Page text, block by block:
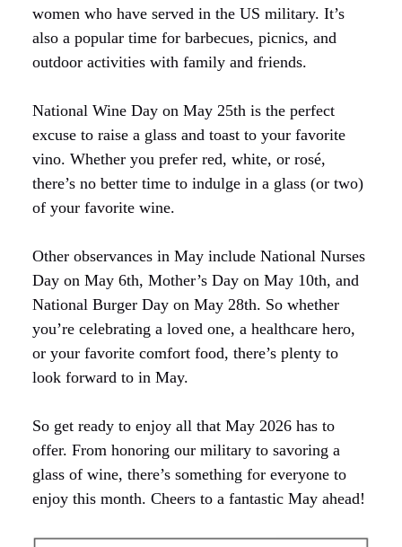
women who have served in the US military. It’s
also a popular time for barbecues, picnics, and
outdoor activities with family and friends.
National Wine Day on May 25th is the perfect
excuse to raise a glass and toast to your favorite
vino. Whether you prefer red, white, or rosé,
there’s no better time to indulge in a glass (or two)
of your favorite wine.
Other observances in May include National Nurses
Day on May 6th, Mother’s Day on May 10th, and
National Burger Day on May 28th. So whether
you’re celebrating a loved one, a healthcare hero,
or your favorite comfort food, there’s plenty to
look forward to in May.
So get ready to enjoy all that May 2026 has to
offer. From honoring our military to savoring a
glass of wine, there’s something for everyone to
enjoy this month. Cheers to a fantastic May ahead!